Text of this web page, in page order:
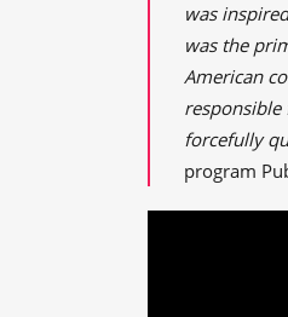
was
was the
American
responsible
forcefully
program